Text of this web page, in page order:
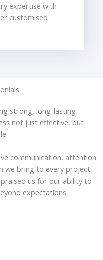
expertise with
customised
strong, long-lasting
not just effective, but
communication, attention
we bring to every project.
praised us for our ability to
expectations.